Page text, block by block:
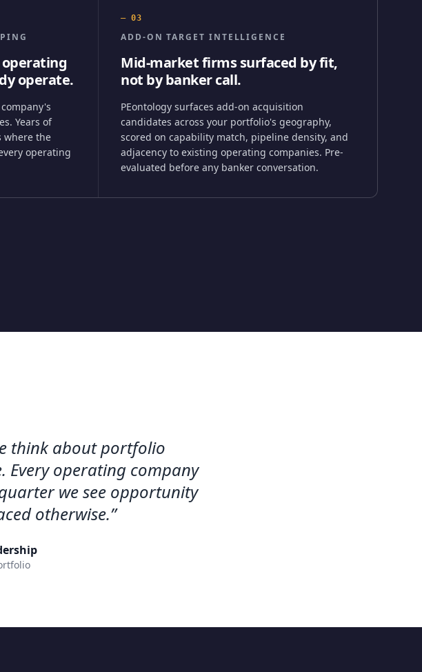
operate.
Years of
where the
operating
—03
ADD-ON TARGET INTELLIGENCE
Mid-market firms surfaced by fit,
not by banker call.
PEontology surfaces add-on acquisition
candidates across your portfolio's geography,
scored on capability match, pipeline density, and
adjacency to existing operating companies. Pre-
evaluated before any banker conversation.
think about portfolio
operating company
we see opportunity
otherwise.”